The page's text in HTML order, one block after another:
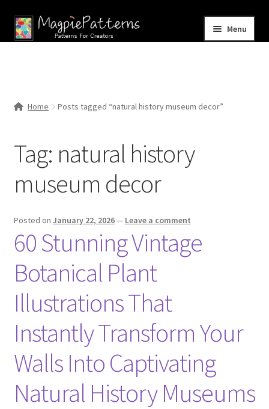
Skip
to
Skip
to
Menu
Contact Us
Home Posts tagged “natural history museum decor”
Tag: natural history
museum decor
Posted on January 22, 2026— Leave a comment
60 Stunning Vintage
Botanical Plant
Illustrations That
Instantly Transform Your
Walls Into Captivating
Natural History Museums